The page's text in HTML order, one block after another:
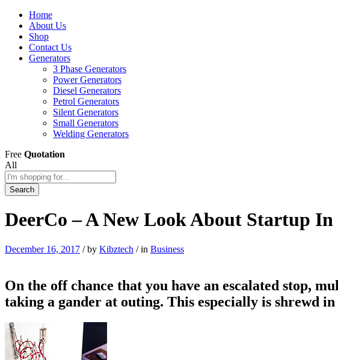
Home
About Us
Shop
Contact Us
Generators
3 Phase Generators
Power Generators
Diesel Generators
Petrol Generators
Silent Generators
Small Generators
Welding Generators
Free Quotation
All
Search
DeerCo – A New Look About Startup
December 16, 2017 /by Kibztech /in Business
On the off chance that you have an escalated stop,
taking a gander at outing. This especially is shrewd